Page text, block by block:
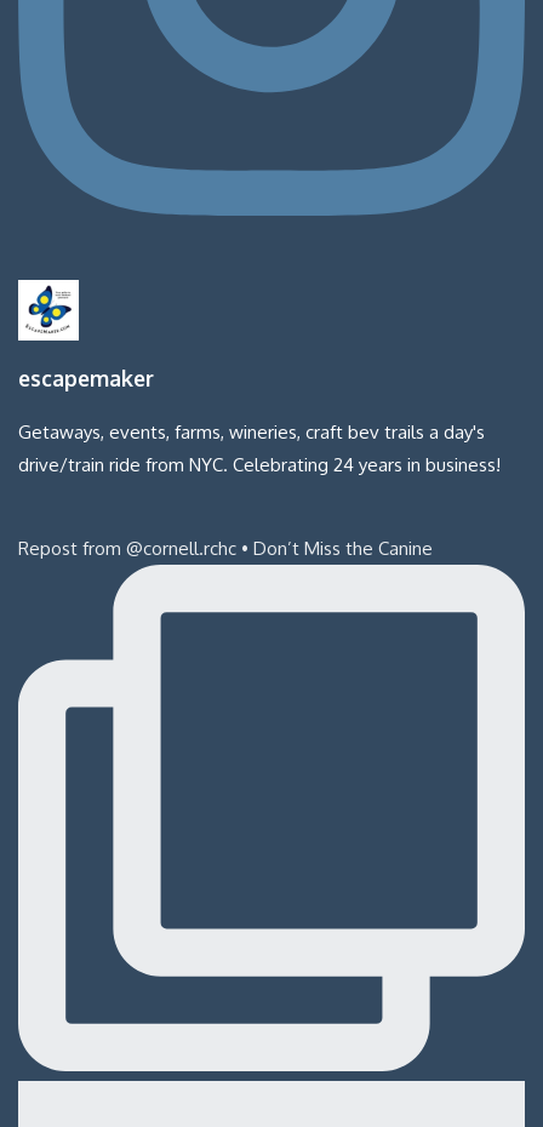
escapemaker
Getaways, events, farms, wineries, craft bev trails a day's
drive/train ride from NYC. Celebrating 24 years in business!
Repost from @cornell.rchc • Don’t Miss the Canine